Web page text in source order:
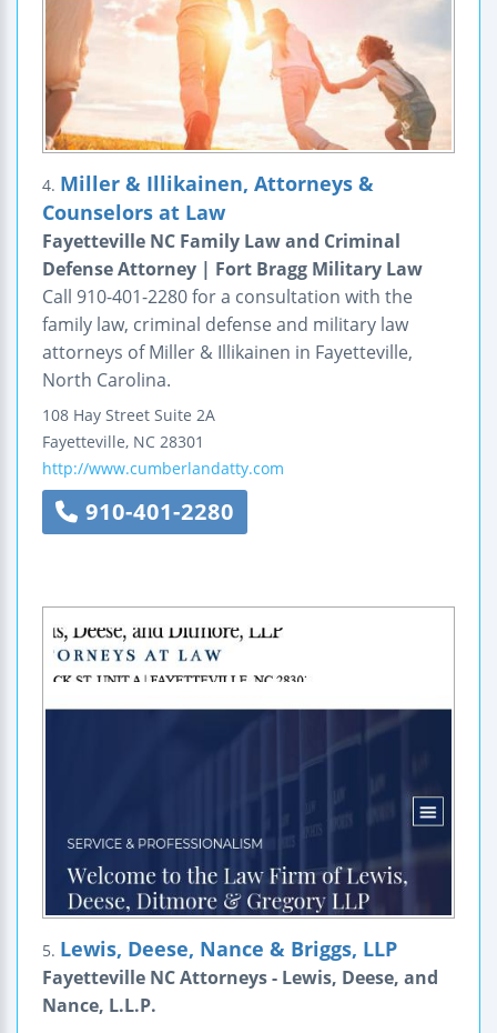
4. Miller & Illikainen, Attorneys &
Counselors at Law
Fayetteville NC Family Law and Criminal
Defense Attorney | Fort Bragg Military Law
Call 910-401-2280 for a consultation with the
family law, criminal defense and military law
attorneys of Miller & Illikainen in Fayetteville,
North Carolina.
108 Hay Street Suite 2A
Fayetteville, NC 28301
http://www.cumberlandatty.com
910-401-2280
5. Lewis, Deese, Nance & Briggs, LLP
Fayetteville NC Attorneys - Lewis, Deese, and
Nance, L.L.P.